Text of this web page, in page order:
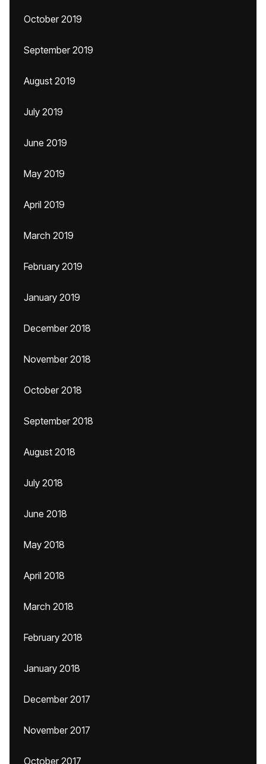
October 2019
September 2019
August 2019
July 2019
June 2019
May 2019
April 2019
March 2019
February 2019
January 2019
December 2018
November 2018
October 2018
September 2018
August 2018
July 2018
June 2018
May 2018
April 2018
March 2018
February 2018
January 2018
December 2017
November 2017
October 2017